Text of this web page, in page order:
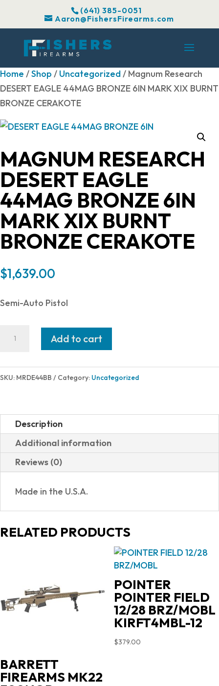
(641) 385-0051
Aaron@FishersFirearms.com
Home /Shop / Uncategorized/ Magnum Research
DESERT EAGLE 44MAG BRONZE 6IN MARK XIX BURNT
BRONZE CERAKOTE
MAGNUM RESEARCH
DESERT EAGLE
44MAG BRONZE 6IN
MARK XIX BURNT
BRONZE CERAKOTE
$1,639.00
Semi-Auto Pistol
EAGLE
MARK
BURNT
CERAKOTE
quantity
Add to cart
SKU: MRDE44BB Category: Uncategorized
Description
Additional information
Reviews (0)
Made in the U.S.A.
RELATED PRODUCTS
BARRETT
FIREARMS MK22
POINTER
POINTER FIELD
12/28 BRZ/MOBL
KIRFT4MBL-12
$379.00